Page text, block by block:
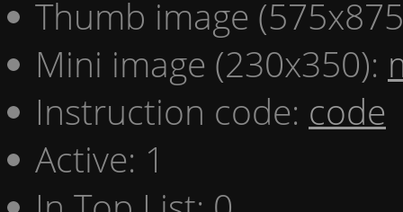
Thumb image
Mini image (230x350):
Instruction code: code
Active: 1